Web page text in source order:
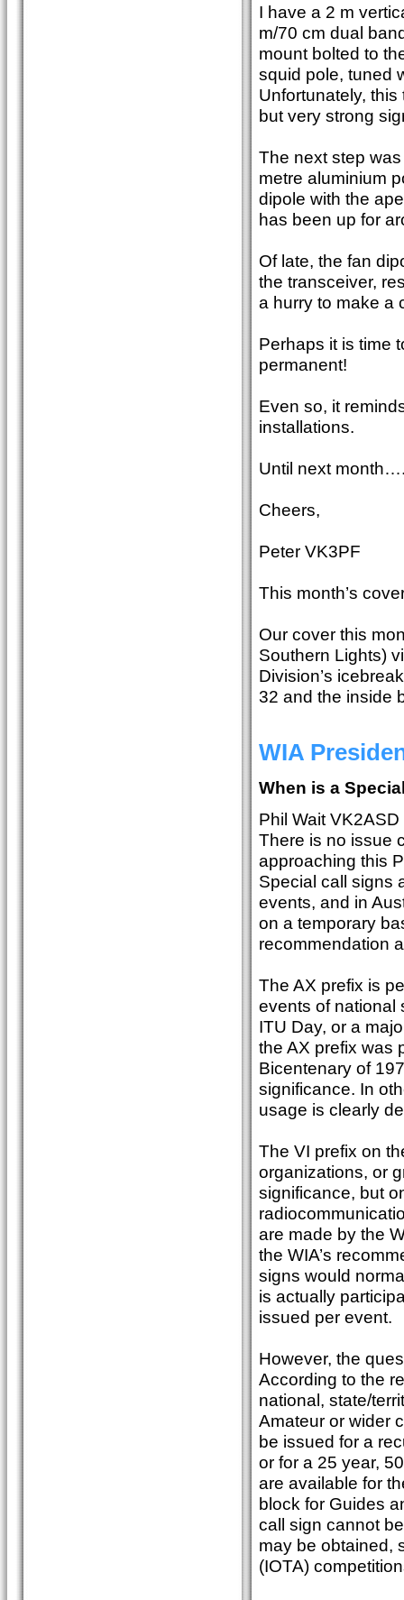
I have a 2 m
m/70 cm dual
mount bolted to
squid pole, tuned
Unfortunately,
but very strong
The next step
metre aluminium
dipole with the
has been up for
Of late, the fan
the transceiver,
a hurry to make a
Perhaps it is time
permanent!
Even so, it
installations.
Until next
Cheers,
Peter VK3PF
This month’s
Our cover this
Southern Lights)
Division’s
32 and the inside
WIA
When is a
Phil Wait VK2ASD
There is no issue
approaching this
Special call signs
events, and in
on a temporary
recommendation
The AX prefix is
events of national
ITU Day, or a
the AX prefix was
Bicentenary of
significance. In
usage is clearly
The VI prefix on
organizations, or
significance, but
are made by the
the WIA’s
signs would
is actually
issued per event.
However, the
According to the
national, state/
Amateur or wider
be issued for a
or for a 25 year,
are available for
block for Guides
call sign cannot
may be obtained,
(IOTA)